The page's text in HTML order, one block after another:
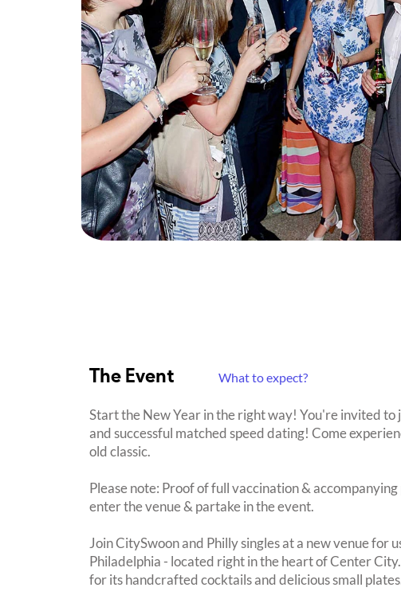
The Event What to expect?
Start the New Year in the right way! You're invited to
and successful matched speed dating! Come
old classic.
Please note: Proof of full vaccination &
enter the venue & partake in the event.
Join CitySwoon and Philly singles at a new venue for
Philadelphia - located right in the heart of Center
for its handcrafted cocktails and delicious small